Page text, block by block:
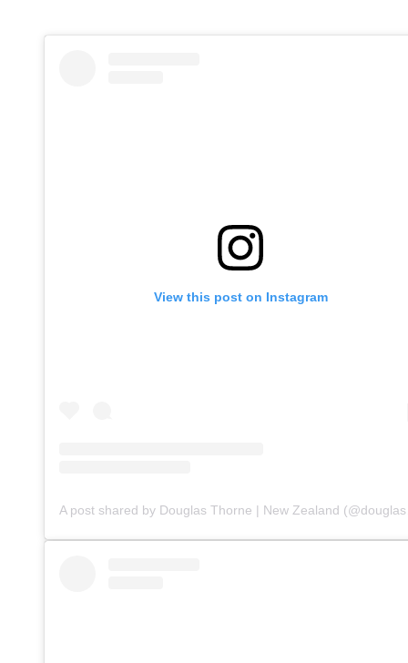
View this post on Instagram